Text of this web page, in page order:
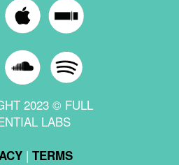
2023 © FULL
LABS
| TERMS